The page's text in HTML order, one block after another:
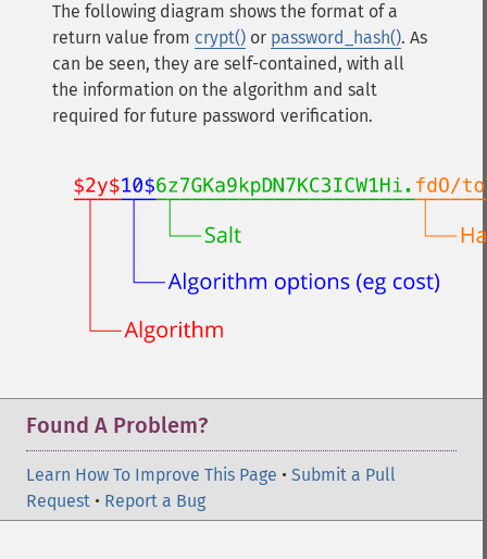
The following diagram shows the format of a
return value from crypt() or password_hash(). As
can be seen, they are self-contained, with all
the information on the algorithm and salt
required for future password verification.
Found A Problem?
Learn How To Improve This Page • Submit a Pull
Request • Report a Bug